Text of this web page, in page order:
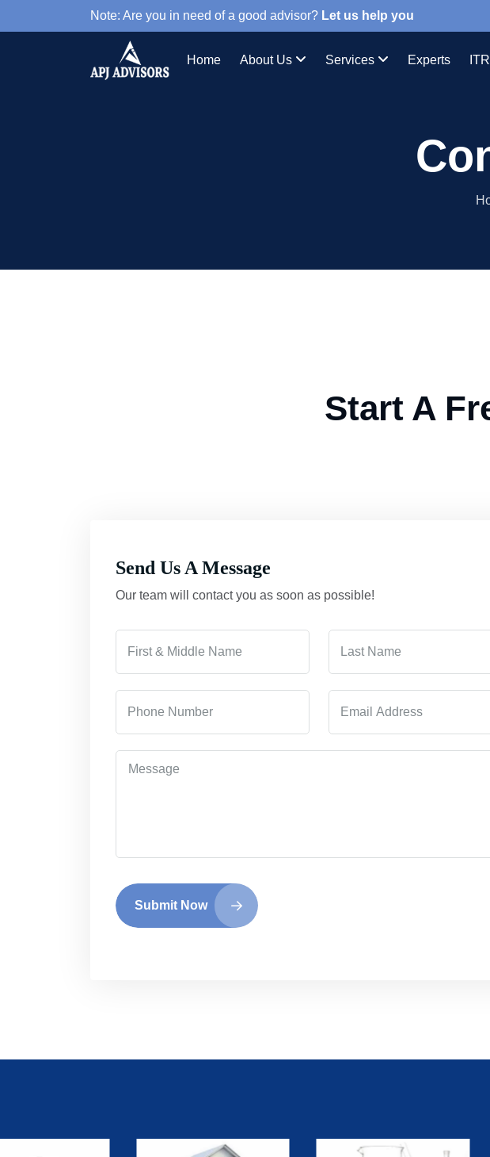
Note: Are you in need of a good advisor? Let us help you
Home About Us Services Experts ITR
Start A
Send Us A Message
Our team will contact you as soon as possible!
Submit Now